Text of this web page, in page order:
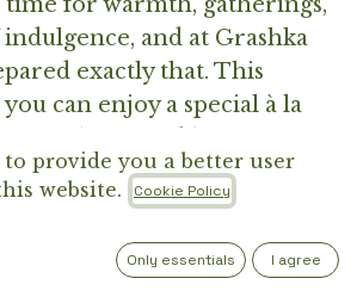
and at Grashka
exactly that. This
can enjoy a special à la
set menus.
from carefully chosen
together in a harmony
to provide you a better user
website.
Cookie Policy
Only essentials I agree